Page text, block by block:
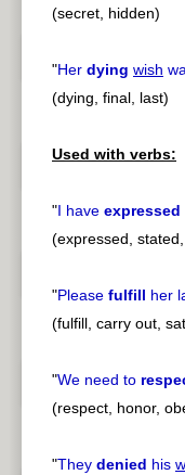
(secret, hidden)
"Her dying wish
(dying, final, last)
Used with verbs:
"I have expressed
(expressed,
"Please fulfill her
(fulfill, carry out,
"We need to
(respect, honor,
"They denied his